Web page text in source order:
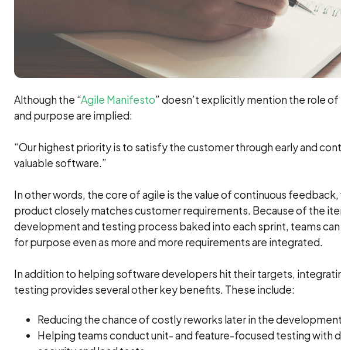
Although the “Agile Manifesto” doesn’t explicitly mention the role
and purpose are implied:
“Our highest priority is to satisfy the customer through early and
valuable software.”
In other words, the core of agile is the value of continuous feedback,
product closely matches customer requirements. Because of the
development and testing process baked into each sprint, teams
for purpose even as more and more requirements are integrated.
In addition to helping software developers hit their targets,
testing provides several other key benefits. These include:
Reducing the chance of costly reworks later in the
Helping teams conduct unit- and feature-focused testing with